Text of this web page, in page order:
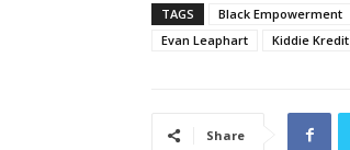
TAGS Black Empowerment
Evan Leaphart
Kiddie Kredit
Share